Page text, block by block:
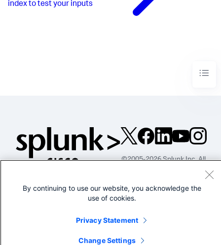
index to test your inputs
©2005-2026 Splunk Inc. All
Legal PrivacyWebsite
By continuing to use our website, you acknowledge the
use of cookies.
Privacy Statement
Change Settings